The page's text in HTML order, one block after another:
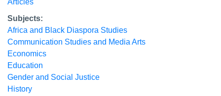
Articles
Subjects:
Africa and Black Diaspora Studies
Communication Studies and Media Arts
Economics
Education
Gender and Social Justice
History